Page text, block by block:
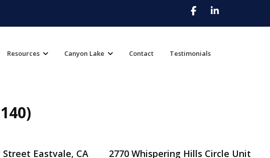
Resources Canyon Lake Contact Testimonials
Street Eastvale, CA
2770 Whispering Hills Circle Unit